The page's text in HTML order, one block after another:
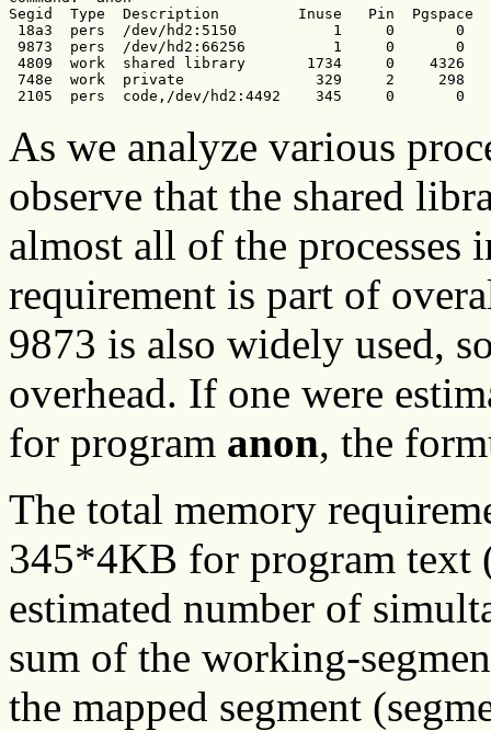
Segid  Type  Description         Inuse   Pin  Pgspace
18a3  pers  /dev/hd2:5150           1     0       0
9873  pers  /dev/hd2:66256          1     0       0
4809  work  shared library       1734     0    4326
748e  work  private               329     2     298
2105  pers  code,/dev/hd2:4492    345     0       0
As we analyze various
observe that the shared
almost all of the processes
requirement is part of
9873 is also widely used,
overhead. If one were
for program anon, the
The total memory
345*4KB for program text
estimated number of
sum of the working-
the mapped segment